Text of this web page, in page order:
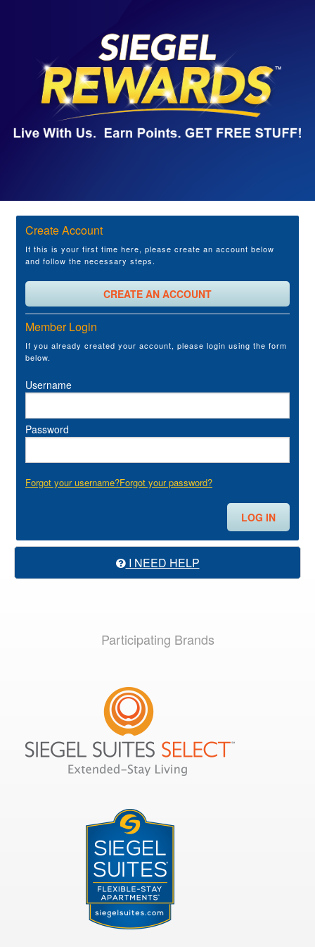
Create Account
If this is your first time here, please create an account below
and follow the necessary steps.
CREATE AN ACCOUNT
Member Login
If you already created your account, please login using the form
below.
Username
Password
Forgot your username?Forgot your password?
I NEED HELP
Participating Brands